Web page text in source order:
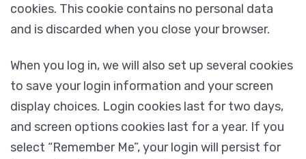
cookies. This cookie contains no personal data
and is discarded when you close your browser.
When you log in, we will also set up several cookies
to save your login information and your screen
display choices. Login cookies last for two days,
and screen options cookies last for a year. If you
select “Remember Me”, your login will persist for